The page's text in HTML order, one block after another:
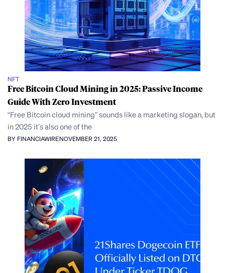
NFT
Free Bitcoin Cloud Mining in 2025: Passive Income
Guide With Zero Investment
“Free Bitcoin cloud mining” sounds like a marketing slogan, but
in 2025 it’s also one of the
BY FINANCIAWIRENOVEMBER 21, 2025